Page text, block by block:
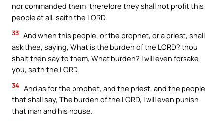
nor commanded them: therefore they shall not profit this
people at all, saith the LORD.
33 And when this people, or the prophet, or a priest, shall
ask thee, saying, What is the burden of the LORD? thou
shalt then say to them, What burden? I will even forsake
you, saith the LORD.
34 And as for the prophet, and the priest, and the people
that shall say, The burden of the LORD, I will even punish
that man and his house.